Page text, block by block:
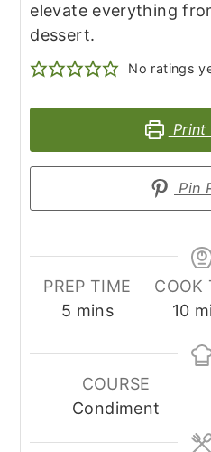
elevate everything
dessert.
No ratings
Print
Pin
PREP TIME
5 minutes
mins
COOK
10
COURSE
Condiment